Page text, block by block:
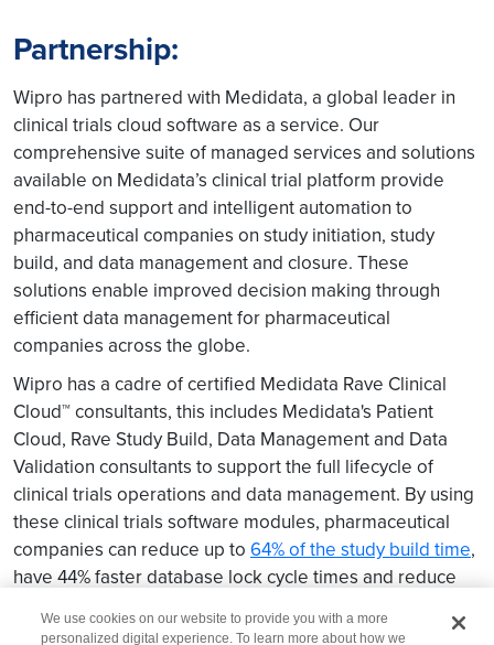
Partnership:
Wipro has partnered with Medidata, a global leader in
clinical trials cloud software as a service. Our
comprehensive suite of managed services and solutions
available on Medidata’s clinical trial platform provide
end-to-end support and intelligent automation to
pharmaceutical companies on study initiation, study
build, and data management and closure. These
solutions enable improved decision making through
efficient data management for pharmaceutical
companies across the globe.
Wipro has a cadre of certified Medidata Rave Clinical
Cloud™ consultants, this includes Medidata's Patient
Cloud, Rave Study Build, Data Management and Data
Validation consultants to support the full lifecycle of
clinical trials operations and data management. By using
these clinical trials software modules, pharmaceutical
companies can reduce up to 64% of the study build time,
have 44% faster database lock cycle times and reduce
We use cookies on our website to provide you with a more
personalized digital experience. To learn more about how we